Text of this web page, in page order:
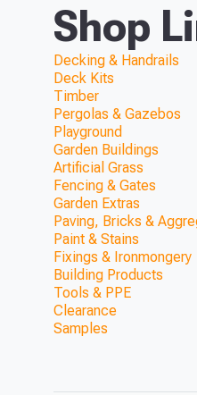
Shop
Decking & Handrails
Deck Kits
Timber
Pergolas & Gazebos
Playground
Garden Buildings
Artificial Grass
Fencing & Gates
Garden Extras
Paving, Bricks &
Paint & Stains
Fixings & Ironmongery
Building Products
Tools & PPE
Clearance
Samples